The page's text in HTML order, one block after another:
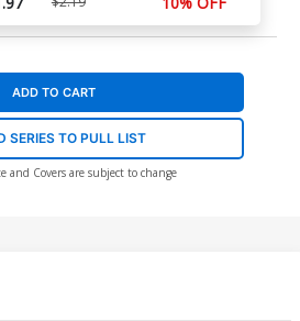
ADD TO CART
SERIES TO PULL LIST
and Covers are subject to change